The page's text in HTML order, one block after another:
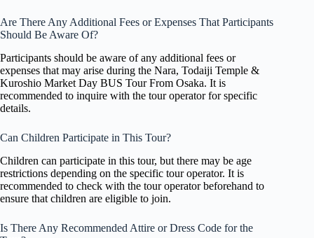
Are There Any Additional Fees or Expenses That Participants
Should Be Aware Of?
Participants should be aware of any additional fees or
expenses that may arise during the Nara, Todaiji Temple &
Kuroshio Market Day BUS Tour From Osaka. It is
recommended to inquire with the tour operator for specific
details.
Can Children Participate in This Tour?
Children can participate in this tour, but there may be age
restrictions depending on the specific tour operator. It is
recommended to check with the tour operator beforehand to
ensure that children are eligible to join.
Is There Any Recommended Attire or Dress Code for the